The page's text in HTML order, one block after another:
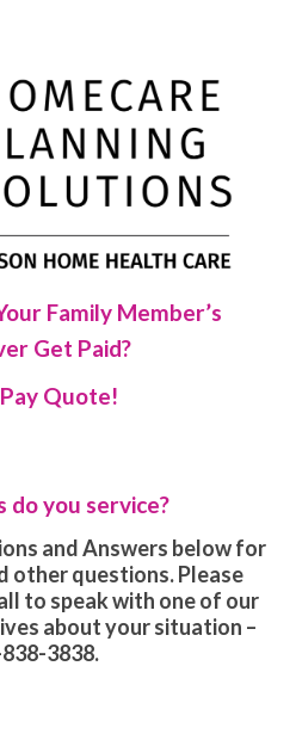
Family Member’s
Get Paid?
Quote!
do you service?
and Answers below for
other questions. Please
to speak with one of our
about your situation –
3838.